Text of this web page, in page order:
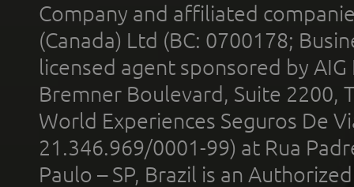
Company and affiliated
(Canada) Ltd (BC: 0700178;
licensed agent sponsored by
Bremner Boulevard, Suite 2200,
World Experiences Seguros De
21.346.969/0001-99) at Rua
Paulo – SP, Brazil is an